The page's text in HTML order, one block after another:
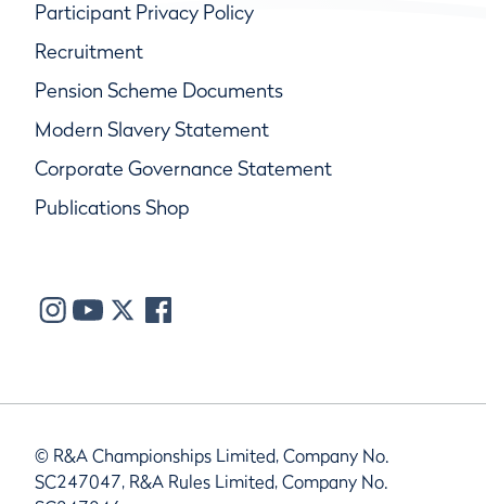
Participant Privacy Policy
Recruitment
Pension Scheme Documents
Modern Slavery Statement
Corporate Governance Statement
Publications Shop
© R&A Championships Limited, Company No.
SC247047, R&A Rules Limited, Company No.